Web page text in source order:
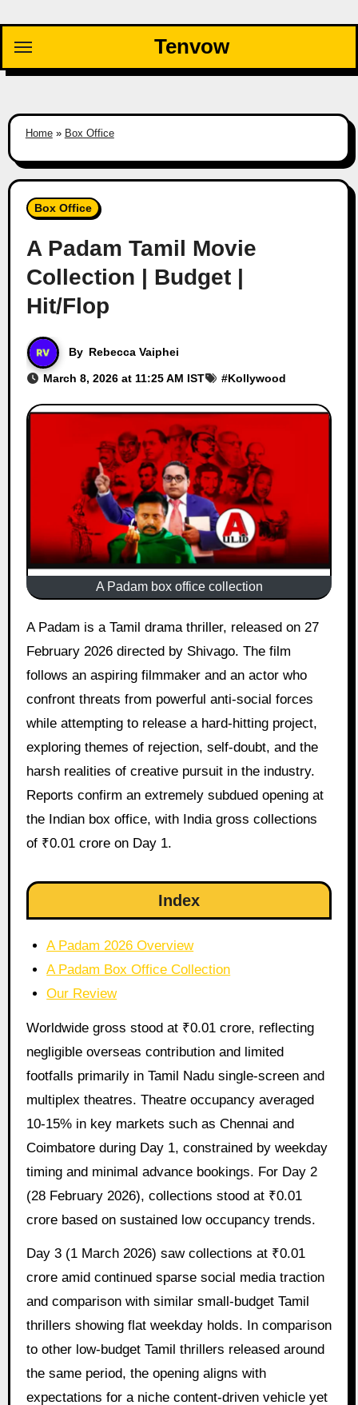
content
Tenvow
Home» Box Office
Box Office
A Padam Tamil Movie
Collection | Budget |
Hit/Flop
By Rebecca Vaiphei
March 8, 2026 at 11:25 AM IST #Kollywood
A Padam box office collection
A Padam is a Tamil drama thriller, released on 27
February 2026 directed by Shivago. The film
follows an aspiring filmmaker and an actor who
confront threats from powerful anti-social forces
while attempting to release a hard-hitting project,
exploring themes of rejection, self-doubt, and the
harsh realities of creative pursuit in the industry.
Reports confirm an extremely subdued opening at
the Indian box office, with India gross collections
of ₹0.01 crore on Day 1.
Index
A Padam 2026 Overview
A Padam Box Office Collection
Our Review
Worldwide gross stood at ₹0.01 crore, reflecting
negligible overseas contribution and limited
footfalls primarily in Tamil Nadu single-screen and
multiplex theatres. Theatre occupancy averaged
10-15% in key markets such as Chennai and
Coimbatore during Day 1, constrained by weekday
timing and minimal advance bookings. For Day 2
(28 February 2026), collections stood at ₹0.01
crore based on sustained low occupancy trends.
Day 3 (1 March 2026) saw collections at ₹0.01
crore amid continued sparse social media traction
and comparison with similar small-budget Tamil
thrillers showing flat weekday holds. In comparison
to other low-budget Tamil thrillers released around
the same period, the opening aligns with
expectations for a niche content-driven vehicle yet